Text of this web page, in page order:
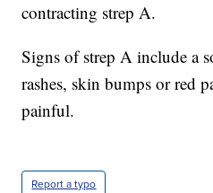
contracting strep A.
Signs of strep A include a
rashes, skin bumps or red
painful.
Report a typo